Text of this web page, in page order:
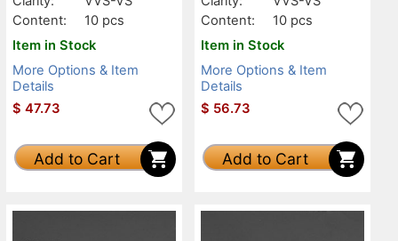
Content:
10 pcs
Item in Stock
More Options & Item
Details
$ 47.73
Add to Cart
Content:
10 pcs
Item in Stock
More Options & Item
Details
$ 56.73
Add to Cart